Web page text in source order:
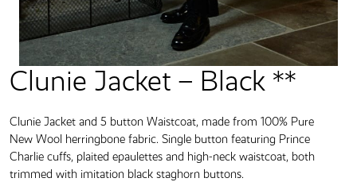
Clunie Jacket – Black **
Clunie Jacket and 5 button Waistcoat, made from 100% Pure
New Wool herringbone fabric. Single button featuring Prince
Charlie cuffs, plaited epaulettes and high-neck waistcoat, both
trimmed with imitation black staghorn buttons.